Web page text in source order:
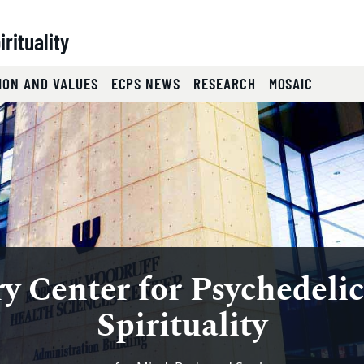
AND VALUES ECPS NEWS RESEARCH MOSAIC
focus on carousel tab controls or hovering the
Center for
Spirituality
on Spiritual
Symposium